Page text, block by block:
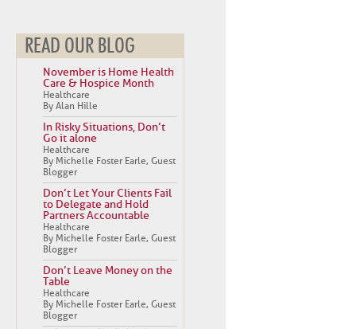
READ OUR BLOG
November is Home Health
Care & Hospice Month
Healthcare
By Alan Hille
In Risky Situations, Don’t
Go it alone
Healthcare
By Michelle Foster Earle, Guest
Blogger
Don’t Let Your Clients Fail
to Delegate and Hold
Partners Accountable
Healthcare
By Michelle Foster Earle, Guest
Blogger
Don’t Leave Money on the
Table
Healthcare
By Michelle Foster Earle, Guest
Blogger